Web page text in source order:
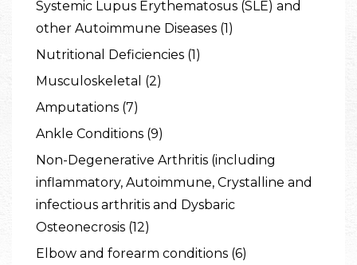
Systemic Lupus Erythematosus (SLE) and
other Autoimmune Diseases (1)
Nutritional Deficiencies (1)
Musculoskeletal (2)
Amputations (7)
Ankle Conditions (9)
Non-Degenerative Arthritis (including
inflammatory, Autoimmune, Crystalline and
infectious arthritis and Dysbaric
Osteonecrosis (12)
Elbow and forearm conditions (6)